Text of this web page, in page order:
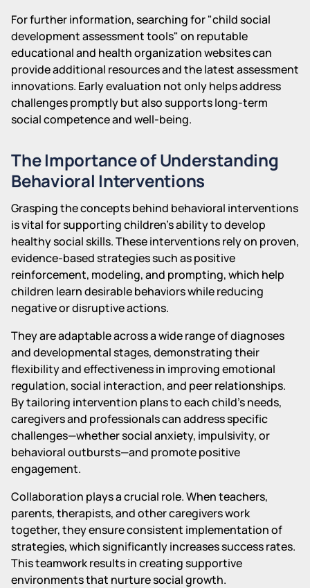
For further information, searching for "child social
development assessment tools" on reputable
educational and health organization websites can
provide additional resources and the latest assessment
innovations. Early evaluation not only helps address
challenges promptly but also supports long-term
social competence and well-being.
The Importance of Understanding
Behavioral Interventions
Grasping the concepts behind behavioral interventions
is vital for supporting children's ability to develop
healthy social skills. These interventions rely on proven,
evidence-based strategies such as positive
reinforcement, modeling, and prompting, which help
children learn desirable behaviors while reducing
negative or disruptive actions.
They are adaptable across a wide range of diagnoses
and developmental stages, demonstrating their
flexibility and effectiveness in improving emotional
regulation, social interaction, and peer relationships.
By tailoring intervention plans to each child's needs,
caregivers and professionals can address specific
challenges—whether social anxiety, impulsivity, or
behavioral outbursts—and promote positive
engagement.
Collaboration plays a crucial role. When teachers,
parents, therapists, and other caregivers work
together, they ensure consistent implementation of
strategies, which significantly increases success rates.
This teamwork results in creating supportive
environments that nurture social growth.